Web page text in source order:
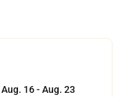
Aug. 16 - Aug. 23